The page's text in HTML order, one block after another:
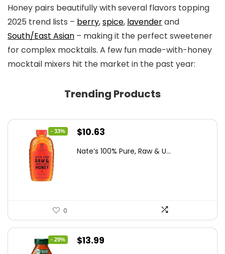
Honey pairs beautifully with several flavors topping
2025 trend lists – berry,spice, lavenderand
South/East Asian – making it the perfect sweetener
for complex mocktails. A few fun made-with-honey
mocktail mixers hit the market in the past year:
Trending Products
- 33%
Original
was:
$10.63
is:
Nate’s 100% Pure, Raw & U...
0
- 29%
Original
$13.99